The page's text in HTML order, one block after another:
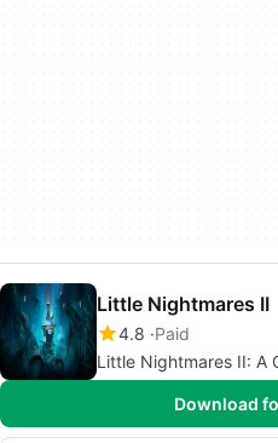
Little Nightmares II
4.8 Paid
Little Nightmares II: A
Download